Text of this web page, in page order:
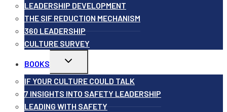
LEADERSHIP DEVELOPMENT
THE SIF REDUCTION MECHANISM
360 LEADERSHIP
CULTURE SURVEY
BOOKS
Toggle
menu
IF YOUR CULTURE COULD TALK
7 INSIGHTS INTO SAFETY LEADERSHIP
LEADING WITH SAFETY